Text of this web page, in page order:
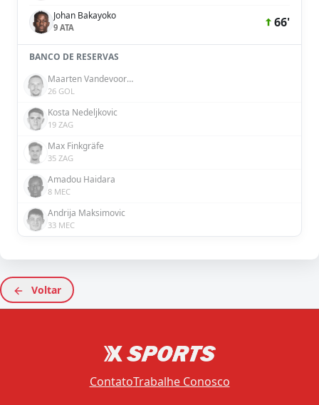
Johan Bakayoko
9 ATA 66'
BANCO DE RESERVAS
Maarten Vandevoordt
26 GOL
Kosta Nedeljkovic
19 ZAG
Max Finkgräfe
35 ZAG
Amadou Haidara
8 MEC
Andrija Maksimovic
33 MEC
Voltar
ContatoTrabalhe Conosco